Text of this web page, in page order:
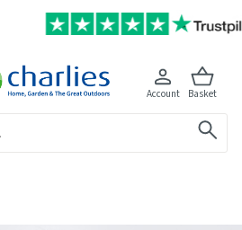
Account Basket